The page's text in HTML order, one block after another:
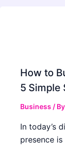
How to
5 Simple
Business / By
In today’s
presence